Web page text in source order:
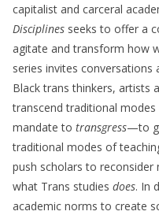
capitalist and carceral
Disciplines seeks to offer a
agitate and transform how
series invites
Black trans thinkers, artists
transcend traditional modes
mandate to transgress—to
traditional modes of
push scholars to
what Trans studies does. In
academic norms to create